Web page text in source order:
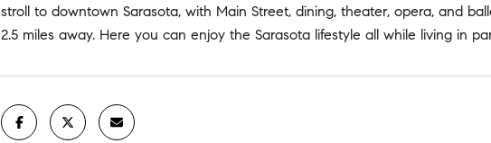
stroll to downtown Sarasota, with Main Street, dining, theater, opera, and
2.5 miles away. Here you can enjoy the Sarasota lifestyle all while living in